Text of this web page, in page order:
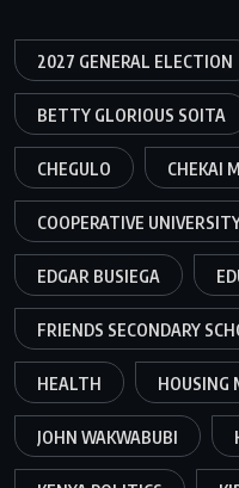
2027 GENERAL ELECTION
BETTY GLORIOUS SOITA
CHEGULO CHEKAI
COOPERATIVE
EDGAR BUSIEGA
FRIENDS SECONDARY
HEALTH HOUSING
JOHN WAKWABUBI